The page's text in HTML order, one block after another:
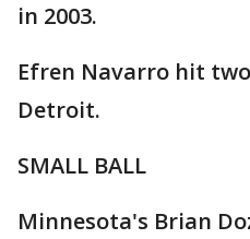
in 2003.
Efren Navarro hit
Detroit.
SMALL BALL
Minnesota's Brian